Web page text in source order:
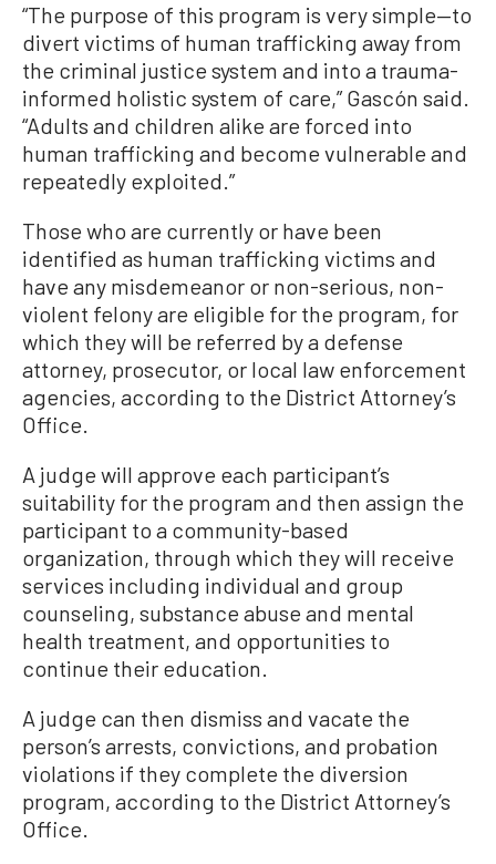
“The purpose of this program is very simple—to
divert victims of human trafficking away from
the criminal justice system and into a trauma-
informed holistic system of care,” Gascón said.
“Adults and children alike are forced into
human trafficking and become vulnerable and
repeatedly exploited.”
Those who are currently or have been
identified as human trafficking victims and
have any misdemeanor or non-serious, non-
violent felony are eligible for the program, for
which they will be referred by a defense
attorney, prosecutor, or local law enforcement
agencies, according to the District Attorney’s
Office.
A judge will approve each participant’s
suitability for the program and then assign the
participant to a community-based
organization, through which they will receive
services including individual and group
counseling, substance abuse and mental
health treatment, and opportunities to
continue their education.
A judge can then dismiss and vacate the
person’s arrests, convictions, and probation
violations if they complete the diversion
program, according to the District Attorney’s
Office.